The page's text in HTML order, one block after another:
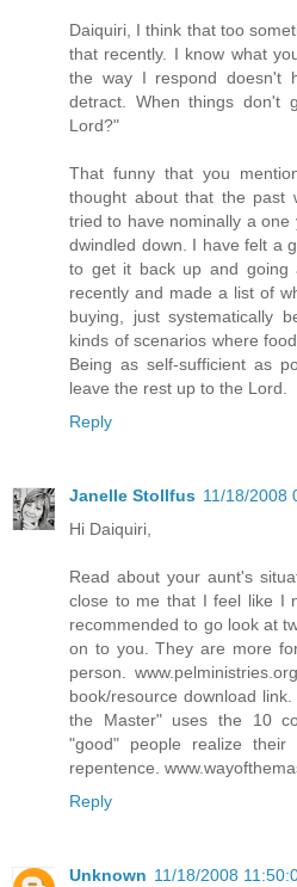
Daiquiri, I think that too
that recently. I know what
the way I respond doesn't
detract. When things don't
Lord?"
That funny that you
thought about that the past
tried to have nominally a
dwindled down. I have felt a
to get it back up and going
recently and made a list of
buying, just systematically
kinds of scenarios where
Being as self-sufficient as
leave the rest up to the Lord.
Reply
Janelle Stollfus 11/18/2008
Hi Daiquiri,
Read about your aunt's
close to me that I feel like I
recommended to go look at
on to you. They are more
person.
book/resource download
the Master" uses the 10
"good" people realize
repentence.
Reply
Unknown 11/18/2008